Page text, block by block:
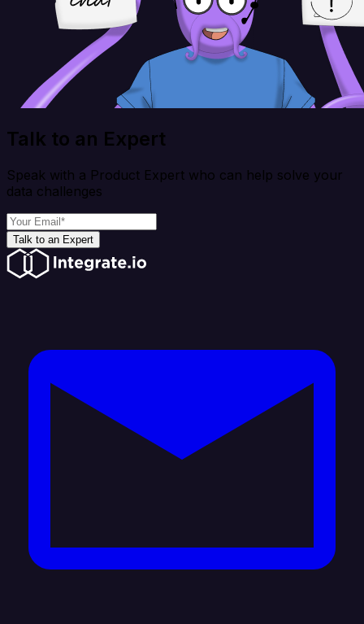
Talk to an Expert
Speak with a Product Expert who can help solve your
data challenges
Talk to an Expert